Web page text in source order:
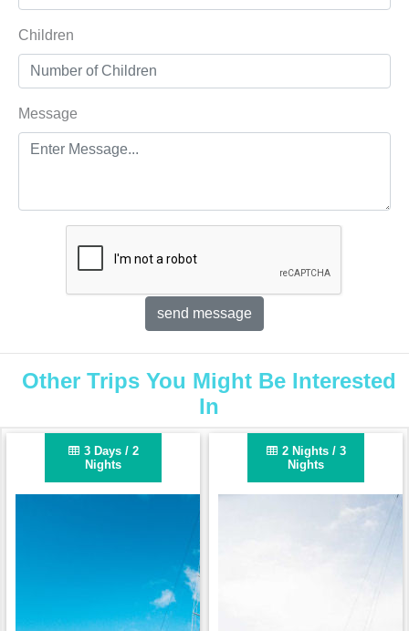
Children
Message
Other Trips You Might Be Interested
In
3 Days / 2
Nights
2 Nights / 3
Nights